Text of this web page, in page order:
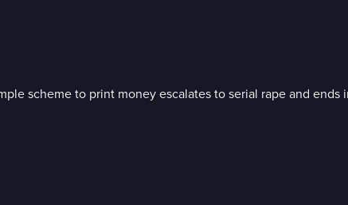
scheme to print money escalates to serial rape and ends